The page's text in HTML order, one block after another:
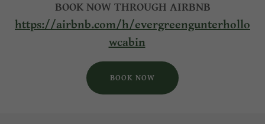
BOOK NOW THROUGH AIRBNB
https://airbnb.com/h/evergreengunterhollo
wcabin
BOOK NOW